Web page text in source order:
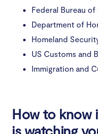
Federal Bureau
Department of
Homeland
US Customs and
Immigration and
How to know
is watching